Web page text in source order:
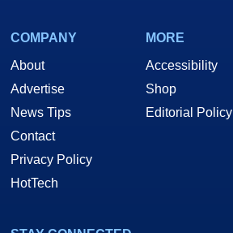
COMPANY
About
Advertise
News Tips
Contact
Privacy Policy
HotTech
MORE
Accessibility
Shop
Editorial Policy